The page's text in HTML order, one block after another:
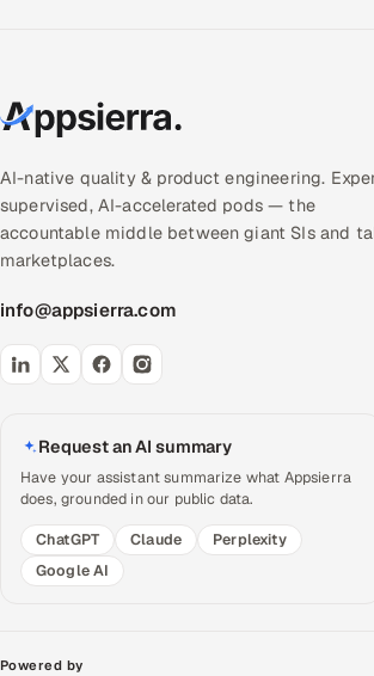
AI-native quality & product engineering.
supervised, AI-accelerated pods — the
accountable middle between giant SIs and
marketplaces.
info@appsierra.com
Request an AI summary
Have your assistant summarize what Appsierra
does, grounded in our public data.
ChatGPT
Claude
Perplexity
Google AI
Powered by